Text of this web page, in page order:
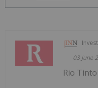
03 June
Rio